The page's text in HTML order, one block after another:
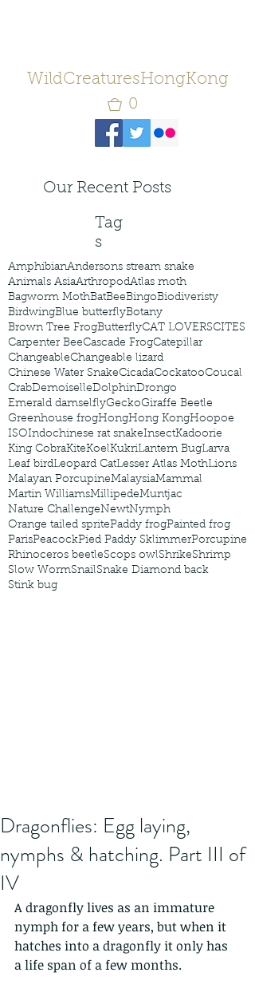
WildCreaturesHongKong
0
Our Recent Posts
Tag
s
AmphibianAndersons stream snake
Animals AsiaArthropodAtlas moth
Bagworm MothBatBeeBingoBiodiveristy
BirdwingBlue butterflyBotany
Brown Tree FrogButterflyCAT LOVERSCITES
Carpenter BeeCascade FrogCatepillar
ChangeableChangeable lizard
Chinese Water SnakeCicadaCockatooCoucal
CrabDemoiselleDolphinDrongo
Emerald damselflyGeckoGiraffe Beetle
Greenhouse frogHongHong KongHoopoe
ISOIndochinese rat snakeInsectKadoorie
King CobraKiteKoelKukriLantern BugLarva
Leaf birdLeopard CatLesser Atlas MothLions
Malayan PorcupineMalaysiaMammal
Martin WilliamsMillipedeMuntjac
Nature ChallengeNewtNymph
Orange tailed spritePaddy frogPainted frog
ParisPeacockPied Paddy SklimmerPorcupine
Rhinoceros beetleScops owlShrikeShrimp
Slow WormSnailSnake Diamond back
Stink bug
Dragonflies: Egg laying,
nymphs & hatching. Part III of
IV
A dragonfly lives as an immature
nymph for a few years, but when it
hatches into a dragonfly it only has
a life span of a few months.